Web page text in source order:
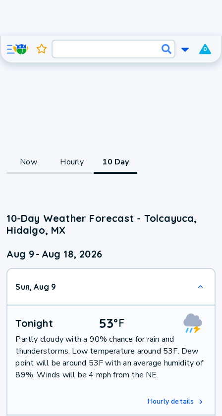
0
Now Hourly 10 Day
10-Day Weather Forecast - Tolcayuca,
Hidalgo, MX
Aug 9- Aug 18, 2026
Sun, Aug 9
Tonight 53°F
Partly cloudy with a 90% chance for rain and
thunderstorms. Low temperature around 53F. Dew
point will be around 53F with an average humidity of
89%. Winds will be 4 mph from the NE.
Hourly details